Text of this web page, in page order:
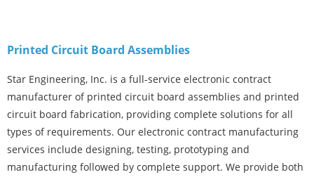
Printed Circuit Board Assemblies
Star Engineering, Inc. is a full-service electronic contract
manufacturer of printed circuit board assemblies and printed
circuit board fabrication, providing complete solutions for all
types of requirements. Our electronic contract manufacturing
services include designing, testing, prototyping and
manufacturing followed by complete support. We provide both